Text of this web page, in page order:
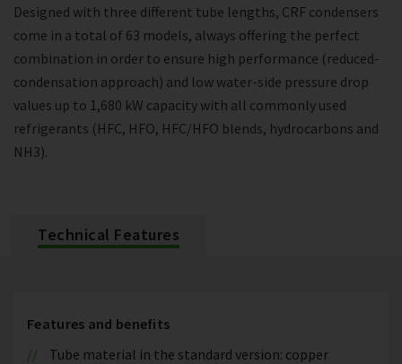
Designed with three different tube lengths, CRF condensers
come in a total of 63 models, always offering the perfect
combination in order to ensure high performance (reduced-
condensation approach) and low water-side pressure drop
values up to 1,680 kW capacity with all commonly used
refrigerants (HFC, HFO, HFC/HFO blends, hydrocarbons and
NH3).
Technical Features
Features and benefits
Tube material in the standard version: copper